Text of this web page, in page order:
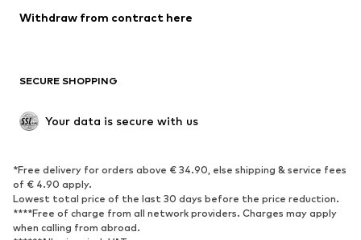
Low shoes
Exclusive
SPORTSWEAR
Sportswear
Sports
Sports shoes
Sports bags & backpacks
Withdraw from contract here
SECURE SHOPPING
Your data is secure with us
*Free delivery for orders above € 34.90, else shipping & service fees
of € 4.90 apply.
Lowest total price of the last 30 days before the price reduction.
****Free of charge from all network providers. Charges may apply
when calling from abroad.